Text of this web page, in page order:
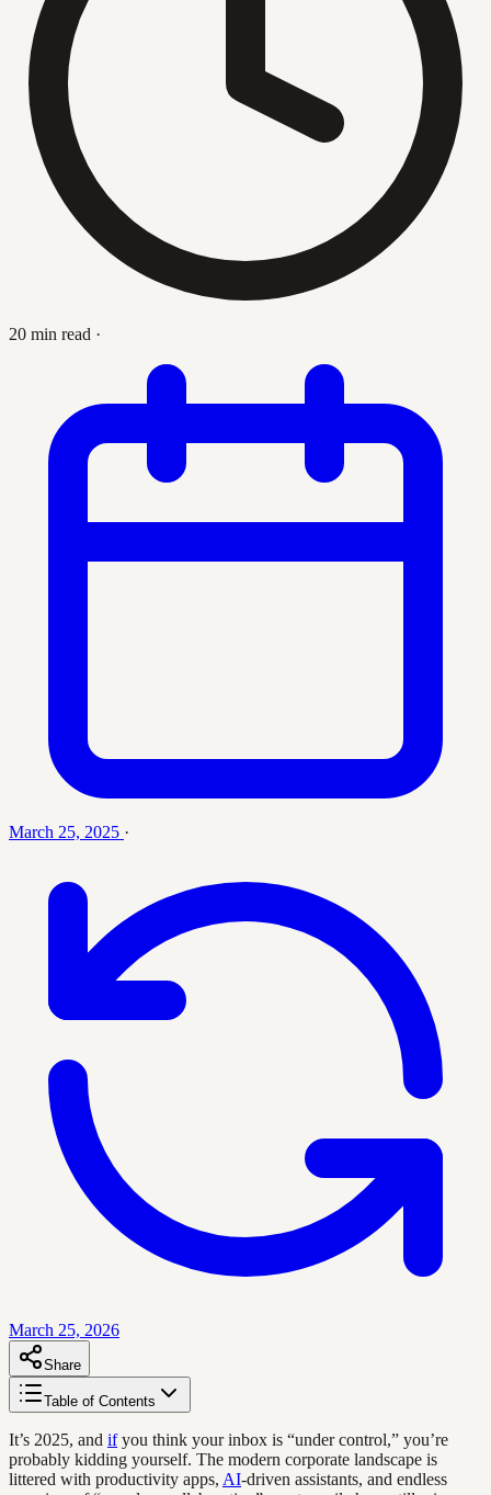
20 min read ·
March 25, 2025 ·
March 25, 2026
Share
Table of Contents
It’s 2025, and ifyou think your inbox is “under control,” you’re
probably kidding yourself. The modern corporate landscape is
littered with productivity apps, AI-driven assistants, and endless